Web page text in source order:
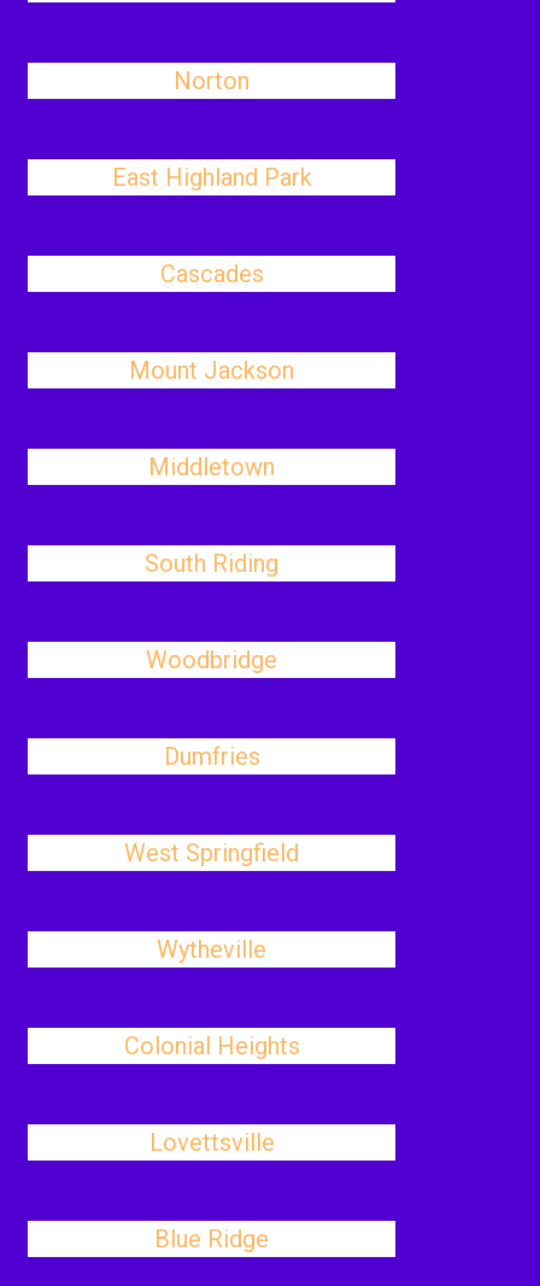
Norton
East Highland Park
Cascades
Mount Jackson
Middletown
South Riding
Woodbridge
Dumfries
West Springfield
Wytheville
Colonial Heights
Lovettsville
Blue Ridge